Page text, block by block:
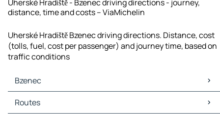
Uherské Hradiště - Bzenec driving directions - journey,
distance, time and costs – ViaMichelin
Uherské Hradiště Bzenec driving directions. Distance, cost
(tolls, fuel, cost per passenger) and journey time, based on
traffic conditions
Bzenec
Bzenec Maps
Bzenec Traffic
Routes